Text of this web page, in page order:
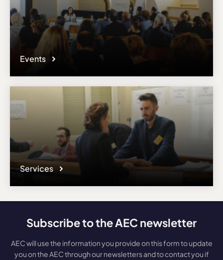
Events
Services
Subscribe to the AEC newsletter
AEC will use the information you provide on this form to update
you on the AEC through our newsletters and to contact you if